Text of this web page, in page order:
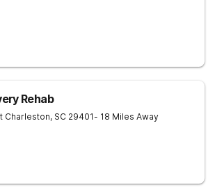
Rehab
Charleston, SC 29401- 18 Miles Away